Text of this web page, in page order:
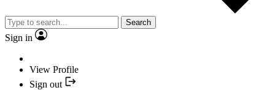
Search
Sign in
View Profile
Sign out